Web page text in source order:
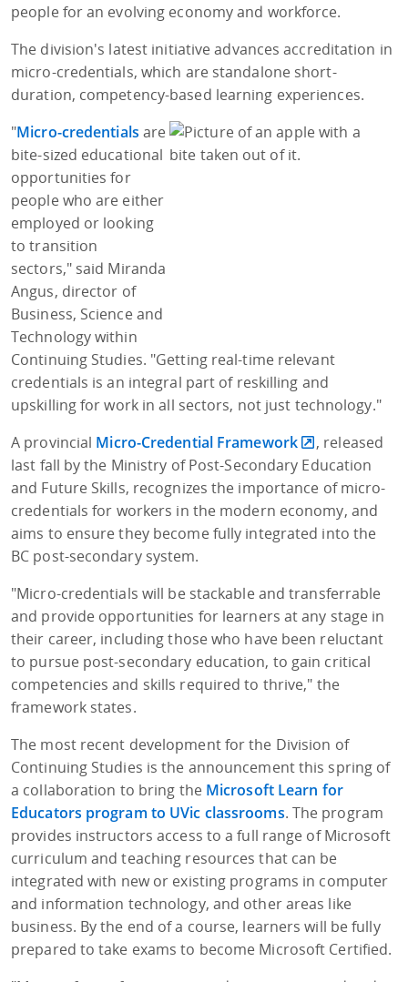
people for an evolving economy and workforce.
The division's latest initiative advances accreditation in
micro-credentials, which are standalone short-
duration, competency-based learning experiences.
"Micro-credentials are
bite-sized educational
opportunities for
people who are either
employed or looking
to transition
sectors," said Miranda
Angus, director of
Business, Science and
Technology within
Continuing Studies. "Getting real-time relevant
credentials is an integral part of reskilling and
upskilling for work in all sectors, not just technology."
A provincial Micro-Credential Framework
, released
last fall by the Ministry of Post-Secondary Education
and Future Skills, recognizes the importance of micro-
credentials for workers in the modern economy, and
aims to ensure they become fully integrated into the
BC post-secondary system.
"Micro-credentials will be stackable and transferrable
and provide opportunities for learners at any stage in
their career, including those who have been reluctant
to pursue post-secondary education, to gain critical
competencies and skills required to thrive," the
framework states.
The most recent development for the Division of
Continuing Studies is the announcement this spring of
a collaboration to bring the Microsoft Learn for
Educators program to UVic classrooms. The program
provides instructors access to a full range of Microsoft
curriculum and teaching resources that can be
integrated with new or existing programs in computer
and information technology, and other areas like
business. By the end of a course, learners will be fully
prepared to take exams to become Microsoft Certified.